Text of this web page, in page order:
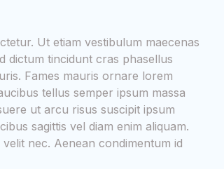
Ut etiam vestibulum maecenas
dictum tincidunt cras phasellus
Fames mauris ornare lorem
tellus semper ipsum massa
ut arcu risus suscipit ipsum
sagittis vel diam enim aliquam.
nec. Aenean condimentum id